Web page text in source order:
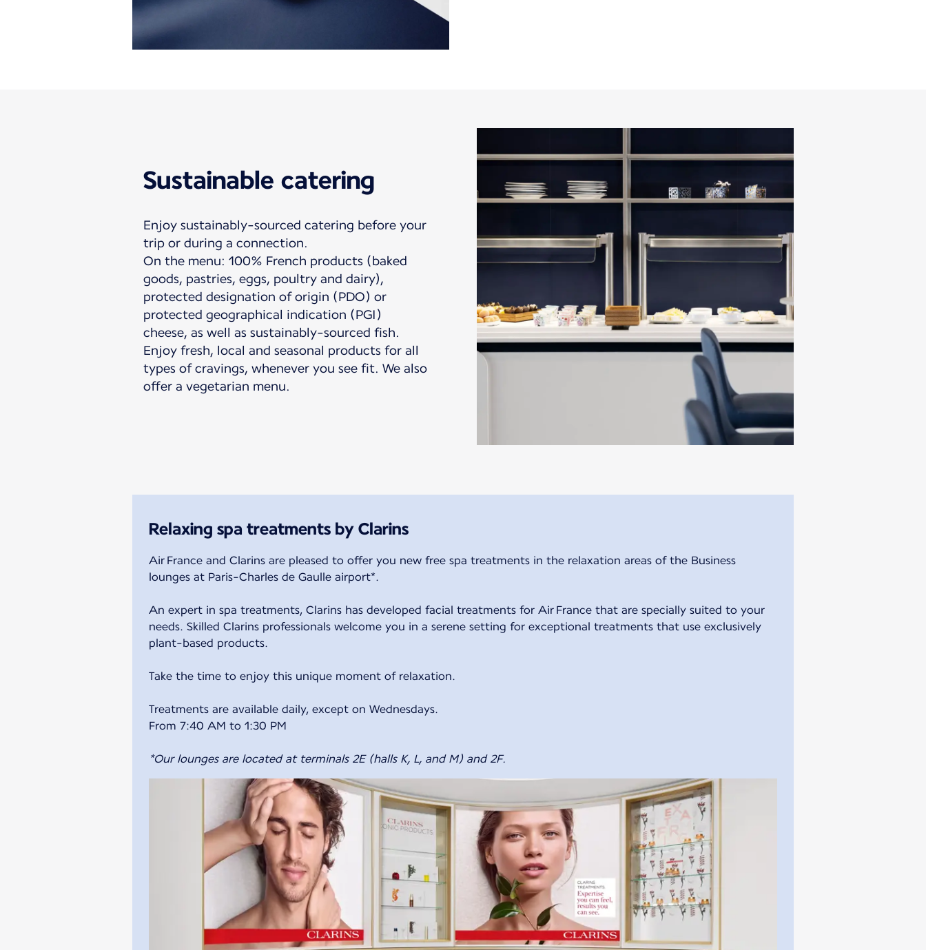
Sustainable catering
Enjoy sustainably-sourced catering before your
trip or during a connection.
On the menu: 100% French products (baked
goods, pastries, eggs, poultry and dairy),
protected designation of origin (PDO) or
protected geographical indication (PGI)
cheese, as well as sustainably-sourced fish.
Enjoy fresh, local and seasonal products for all
types of cravings, whenever you see fit. We also
offer a vegetarian menu.
Relaxing spa treatments by Clarins
Air France and Clarins are pleased to offer you new free spa treatments in the relaxation areas of the Business
lounges at Paris-Charles de Gaulle airport*.
An expert in spa treatments, Clarins has developed facial treatments for Air France that are specially suited to your
needs. Skilled Clarins professionals welcome you in a serene setting for exceptional treatments that use exclusively
plant-based products.
Take the time to enjoy this unique moment of relaxation.
Treatments are available daily, except on Wednesdays.
From 7:40 AM to 1:30 PM
*Our lounges are located at terminals 2E (halls K, L, and M) and 2F.